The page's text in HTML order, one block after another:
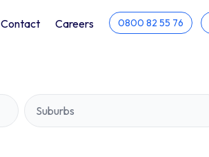
Contact Careers 0800 82 55 76
Suburbs